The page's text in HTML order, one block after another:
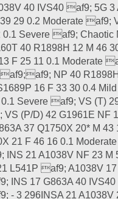
40 IVS40 af9; 5G 3
29 0.2 Moderate af9;
0.1 Severe af9; Chaotic
40 R1898H 12 M 46
F 25 11 0.1 Moderate
af9;af9; NP 40
16 F 33 30 0.4
Severe af9; VS (T)
(P/D) 42 G1961E NF
37 Q1750X 20* M
21 F 46 16 0.1
INS 21 A1038V NF 23
L541P af9; A1038V 17
INS 17 G863A 40
- 3 296INSA 21 A1038V